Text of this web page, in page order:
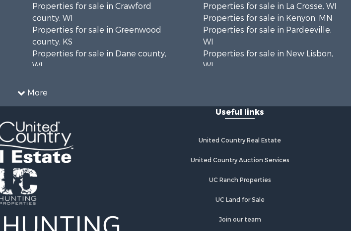
More
Properties for sale in Crawford
county, WI
Properties for sale in Greenwood
county, KS
Properties for sale in Dane county,
WI
county, MN
Properties for sale in La Crosse
county, WI
Properties for sale in Waushara
county, WI
Properties for sale in Stafford
county, KS
Properties for sale in Walworth
county, WI
Properties for sale in Vernon
Properties for sale in La Crosse, WI
Properties for sale in Kenyon, MN
Properties for sale in Pardeeville,
WI
Properties for sale in New Lisbon,
WI
Properties for sale in La Crescent,
Properties for sale in Richland
Properties for sale in Kalkaska, MI
Properties for sale in Fall River, KS
Properties for sale in Markesan, WI
Properties for sale in Oxford, WI
Useful links
United Country Real Estate
United Country Auction Services
UC Ranch Properties
UC Land for Sale
Join our team